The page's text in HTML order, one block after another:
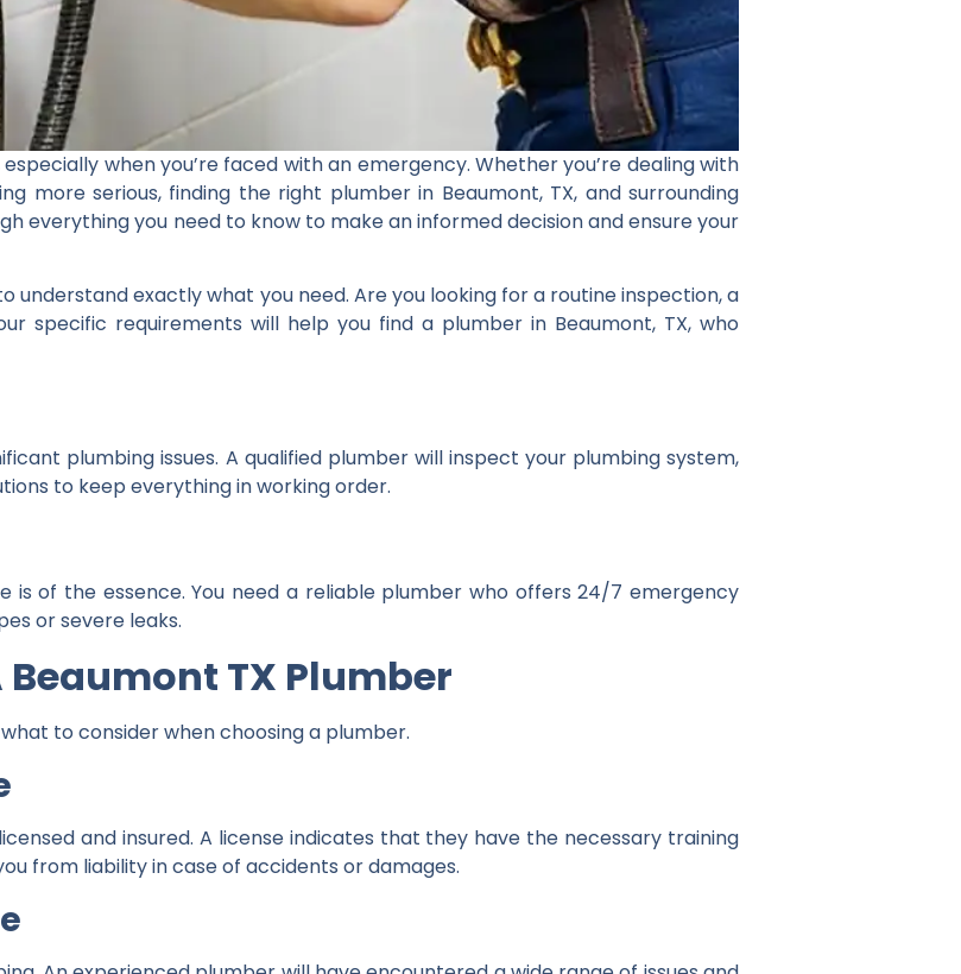
when you’re faced with an emergency. Whether you’re dealing with
more serious, finding the right plumber in Beaumont, TX, and surrounding
everything you need to know to make an informed decision and ensure your
understand exactly what you need. Are you looking for a routine inspection, a
specific requirements will help you find a plumber in Beaumont, TX, who
plumbing issues. A qualified plumber will inspect your plumbing system,
to keep everything in working order.
is of the essence. You need a reliable plumber who offers 24/7 emergency
or severe leaks.
Beaumont TX Plumber
to consider when choosing a plumber.
and insured. A license indicates that they have the necessary training
from liability in case of accidents or damages.